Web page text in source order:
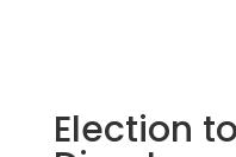
Election